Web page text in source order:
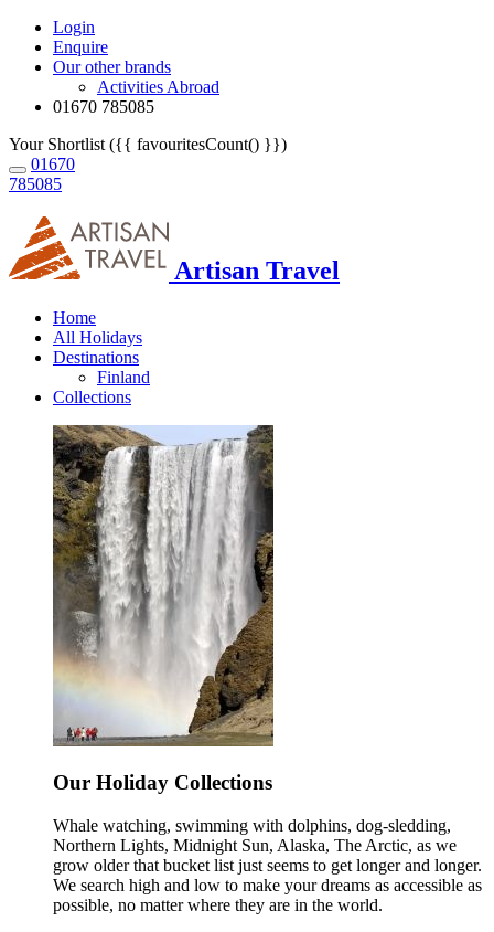
Login
Enquire
Our other brands
Activities Abroad
01670 785085
Your Shortlist ({{ favouritesCount() }})
01670
785085
Artisan Travel
Home
All Holidays
Destinations
Finland
Collections
Our Holiday Collections
Whale watching, swimming with dolphins, dog-sledding,
Northern Lights, Midnight Sun, Alaska, The Arctic, as we
grow older that bucket list just seems to get longer and longer.
We search high and low to make your dreams as accessible as
possible, no matter where they are in the world.